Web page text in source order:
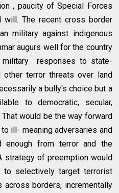
, paucity of Special Forces
The recent cross border
military against indigenous
augurs well for the country
military responses to state-
other terror threats over land
a bully's choice but a
to democratic, secular,
would be the way forward
ill- meaning adversaries and
enough from terror and the
strategy of preemption would
selectively target terrorist
across borders, incrementally